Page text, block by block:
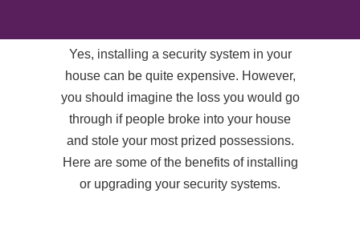
Yes, installing a security system in your
house can be quite expensive. However,
you should imagine the loss you would go
through if people broke into your house
and stole your most prized possessions.
Here are some of the benefits of installing
or upgrading your security systems.